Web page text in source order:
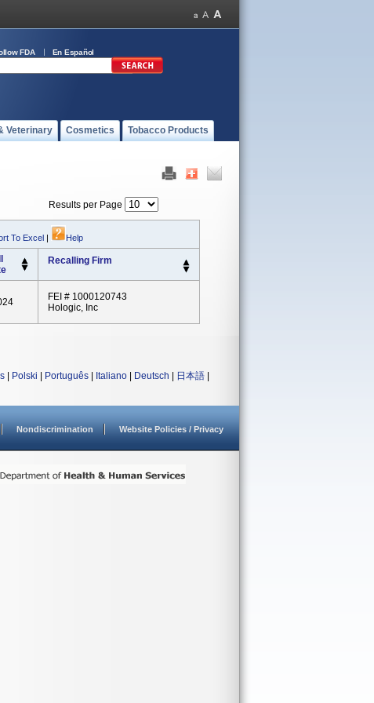
FDA En Español
Veterinary Cosmetics Tobacco Products
Results per Page
To Excel | Help
Recalling Firm
FEI # 1000120743
Hologic, Inc
Polski Português Italiano Deutsch 日本語
Nondiscrimination Website Policies / Privacy